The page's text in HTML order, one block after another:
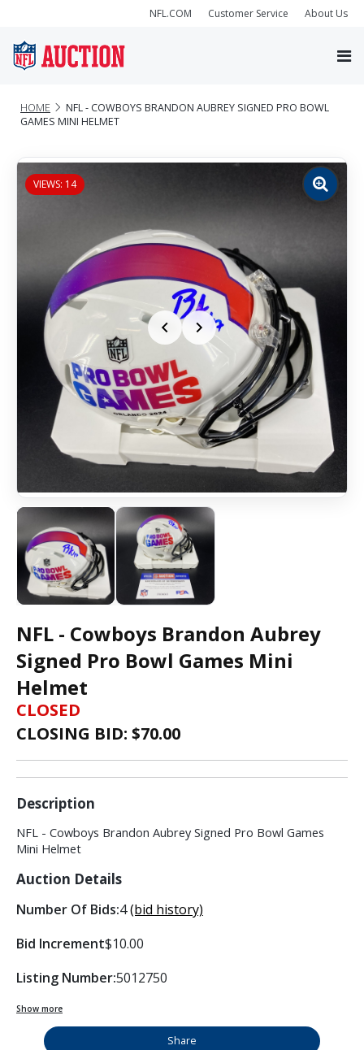
NFL.COM Customer Service About Us
HOME
NFL - COWBOYS BRANDON AUBREY SIGNED PRO BOWL
GAMES MINI HELMET
VIEWS: 14
Zoom
image
NFL - Cowboys Brandon Aubrey
Signed Pro Bowl Games Mini
Helmet
CLOSED
CLOSING BID: $70.00
Description
NFL - Cowboys Brandon Aubrey Signed Pro Bowl Games
Mini Helmet
Auction Details
Number Of Bids:4(bid history)
Bid Increment$10.00
Listing Number:5012750
Show more
Share